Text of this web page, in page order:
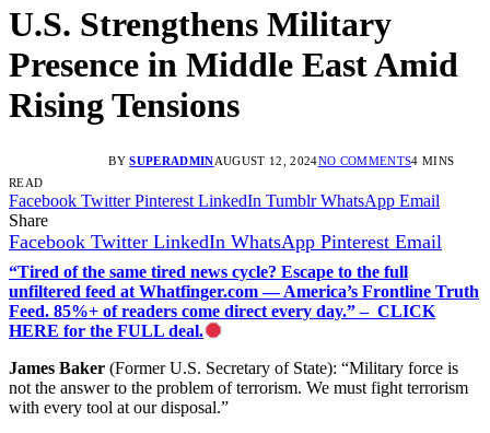
U.S. Strengthens Military
Presence in Middle East Amid
Rising Tensions
BY SUPERADMINAUGUST 12, 2024NO COMMENTS4 MINS
READ
Facebook Twitter Pinterest LinkedIn Tumblr WhatsApp Email
Share
Facebook Twitter LinkedIn WhatsApp Pinterest Email
“Tired of the same tired news cycle? Escape to the full
unfiltered feed at Whatfinger.com — America’s Frontline Truth
Feed. 85%+ of readers come direct every day.” – CLICK
HERE for the FULL deal.
James Baker (Former U.S. Secretary of State): “Military force is
not the answer to the problem of terrorism. We must fight terrorism
with every tool at our disposal.”